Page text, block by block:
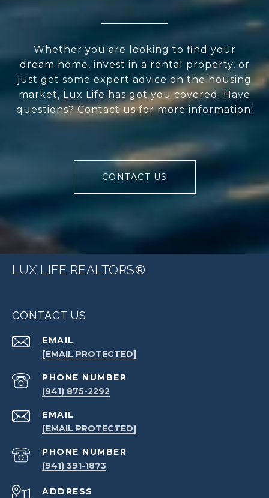
Whether you are looking to find your
dream home, invest in a rental property, or
just get some expert advice on the housing
market, Lux Life has got you covered. Have
questions? Contact us for more information!
CONTACT US
LUX LIFE REALTORS®
CONTACT US
EMAIL
[EMAIL PROTECTED]
PHONE NUMBER
(941) 875-2292
EMAIL
[EMAIL PROTECTED]
PHONE NUMBER
(941) 391-1873
ADDRESS